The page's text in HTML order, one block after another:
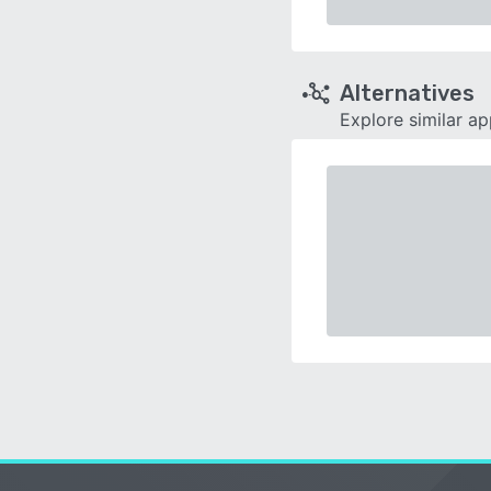
Alternatives
Explore similar